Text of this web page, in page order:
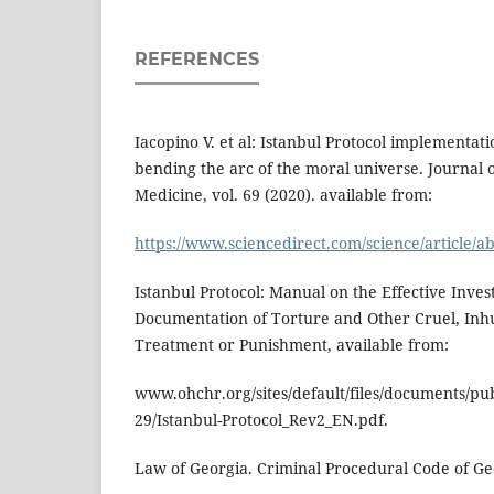
REFERENCES
Iacopino V. et al: Istanbul Protocol
bending the arc of the moral universe. Journal
Medicine, vol. 69 (2020). available from:
https://www.sciencedirect.com/science/article/
Istanbul Protocol: Manual on the Effective
Documentation of Torture and Other Cruel,
Treatment or Punishment, available from:
www.ohchr.org/sites/default/files/documents/
29/Istanbul-Protocol_Rev2_EN.pdf.
Law of Georgia. Criminal Procedural Code of